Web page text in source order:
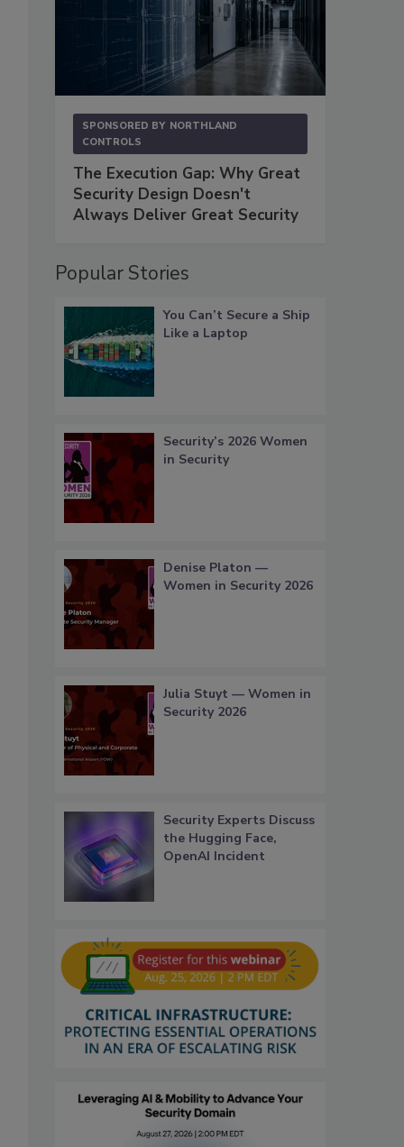
SPONSORED BY NORTHLAND
CONTROLS
The Execution Gap: Why Great
Security Design Doesn't
Always Deliver Great Security
Popular Stories
You Can’t Secure a Ship
Like a Laptop
Security’s 2026 Women
in Security
Denise Platon —
Women in Security 2026
Julia Stuyt — Women in
Security 2026
Security Experts Discuss
the Hugging Face,
OpenAI Incident